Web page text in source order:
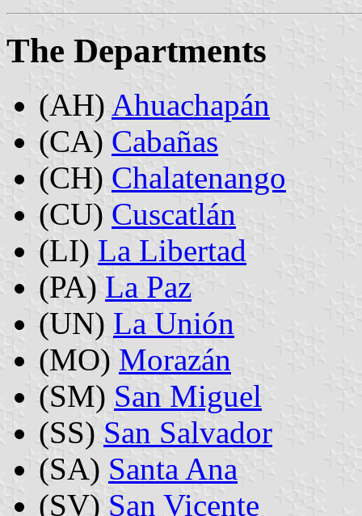
The Departments
(AH) Ahuachapán
(CA) Cabañas
(CH) Chalatenango
(CU) Cuscatlán
(LI) La Libertad
(PA) La Paz
(UN) La Unión
(MO) Morazán
(SM) San Miguel
(SS) San Salvador
(SA) Santa Ana
(SV) San Vicente